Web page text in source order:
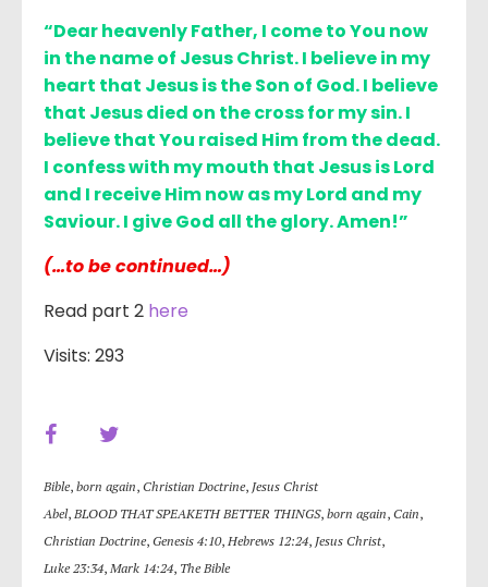
“Dear heavenly Father, I come to You now
in the name of Jesus Christ. I believe in my
heart that Jesus is the Son of God. I believe
that Jesus died on the cross for my sin. I
believe that You raised Him from the dead.
I confess with my mouth that Jesus is Lord
and I receive Him now as my Lord and my
Saviour. I give God all the glory. Amen!”
(…to be continued…)
Read part 2 here
Visits: 293
Bible, born again, Christian Doctrine, Jesus Christ
Abel, BLOOD THAT SPEAKETH BETTER THINGS, born again, Cain,
Christian Doctrine, Genesis 4:10, Hebrews 12:24, Jesus Christ,
Luke 23:34, Mark 14:24, The Bible